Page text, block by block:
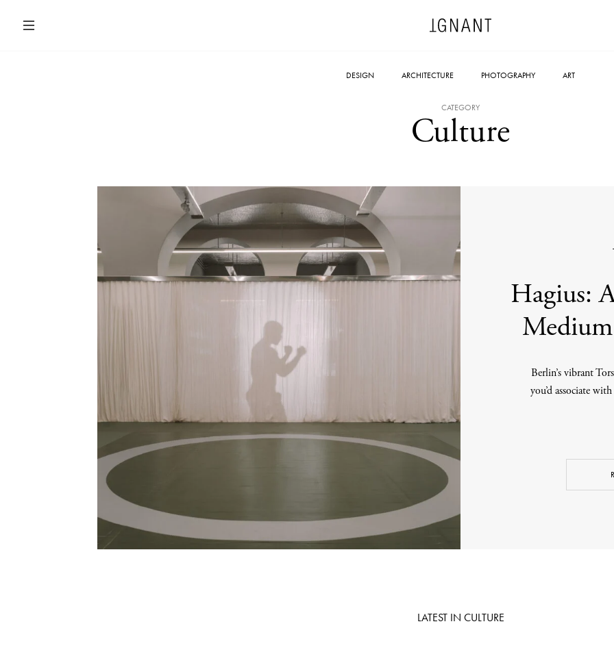
DESIGN ARCHITECTURE PHOTOGRAPHY ART
CATEGORY
Culture
Hagius:
Berlin’s vibrant
you’d associate
LATEST IN CULTURE